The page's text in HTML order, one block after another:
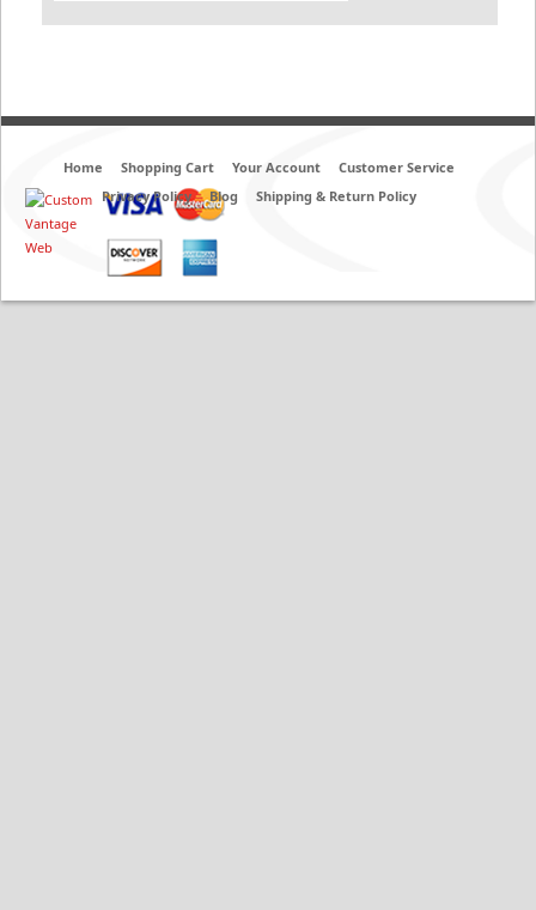
Home Shopping Cart Your Account
Customer Service
Privacy Policy
Blog Shipping & Return Policy